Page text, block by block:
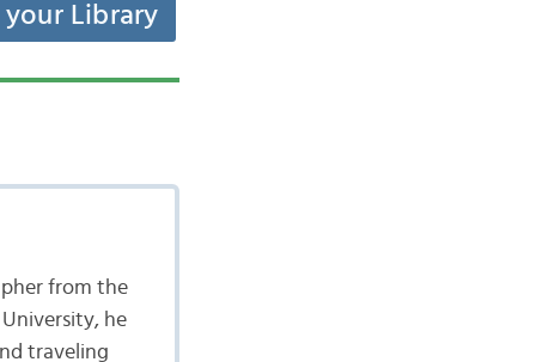
Library
from the
he
traveling